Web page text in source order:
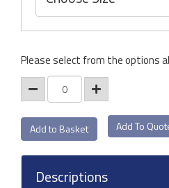
Please select from the options
Add To
Descriptions